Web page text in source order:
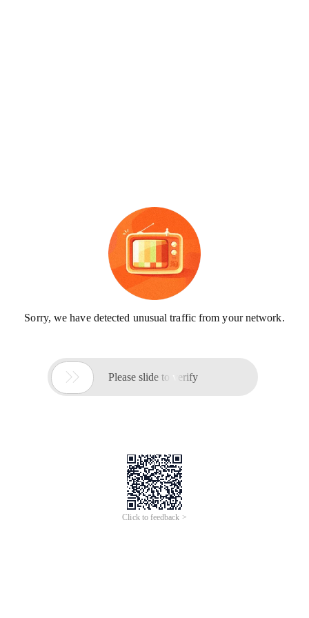
Sorry, we have detected unusual traffic from your network.
 Please slide to verify
Click to feedback >